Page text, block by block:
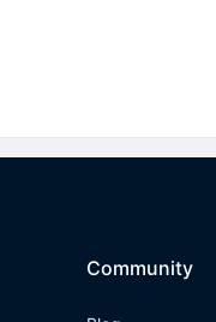
Community